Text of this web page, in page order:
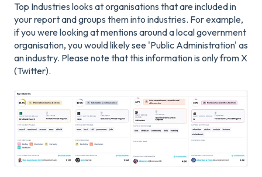
Top Industries looks at organisations that are included in
your report and groups them into industries. For example,
if you were looking at mentions around a local government
organisation, you would likely see 'Public Administration' as
an industry. Please note that this information is only from X
(Twitter).